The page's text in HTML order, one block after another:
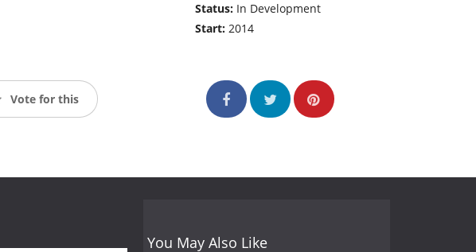
Status: In Development
Start:2014
Vote for this
You May Also Like